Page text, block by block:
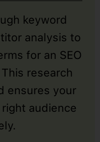
keyword
analysis to
for an SEO
research
ensures your
audience